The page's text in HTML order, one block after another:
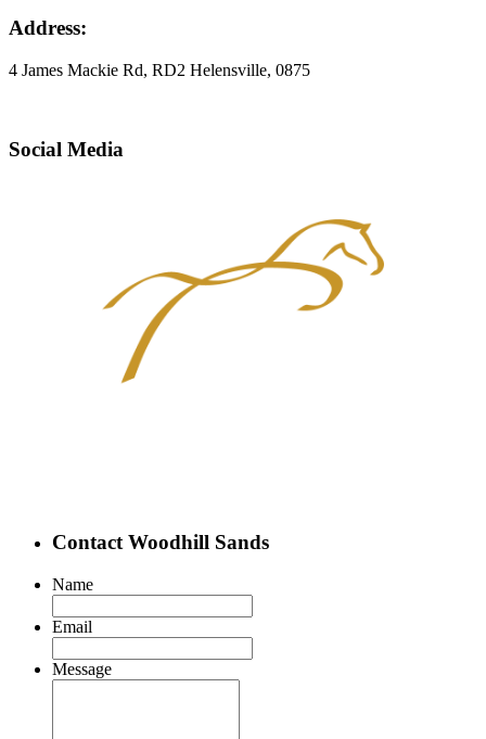
Address:
4 James Mackie Rd, RD2 Helensville, 0875
Social Media
Contact Woodhill Sands
Name
Email
Message